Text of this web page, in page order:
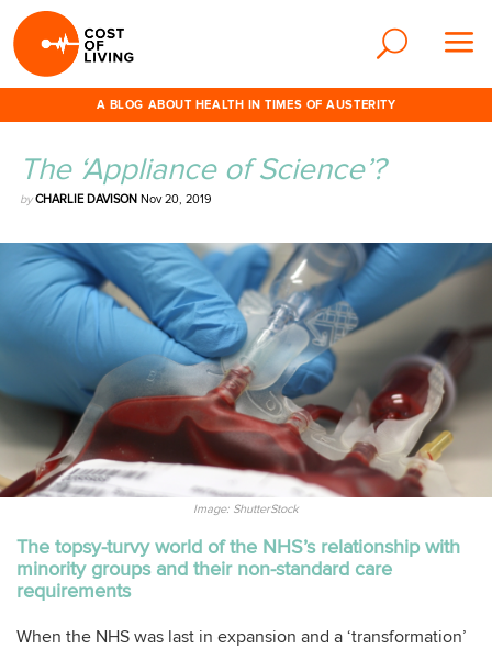
A BLOG ABOUT HEALTH IN TIMES OF AUSTERITY
The ‘Appliance of Science’?
byCHARLIE DAVISON Nov 20, 2019
Image: ShutterStock
The topsy-turvy world of the NHS’s relationship with
minority groups and their non-standard care
requirements
When the NHS was last in expansion and a ‘transformation’